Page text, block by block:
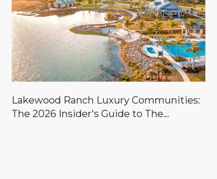
Lakewood Ranch Luxury Communities:
The 2026 Insider's Guide to The